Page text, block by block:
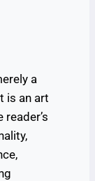
a
is an art